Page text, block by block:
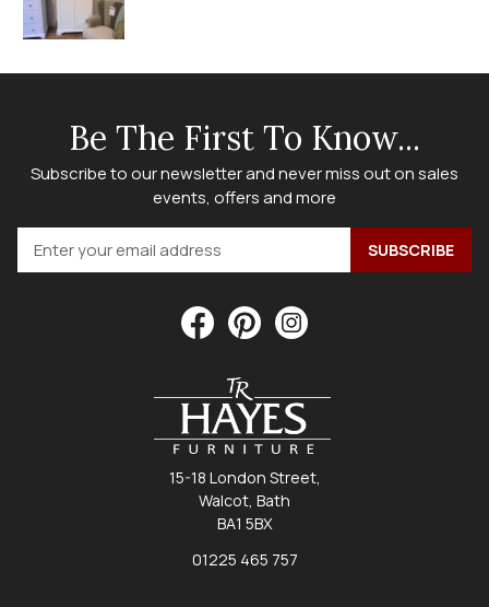
Be The First To Know...
Subscribe to our newsletter and never miss out on sales
events, offers and more
15-18 London Street,
Walcot, Bath
BA1 5BX
01225 465 757